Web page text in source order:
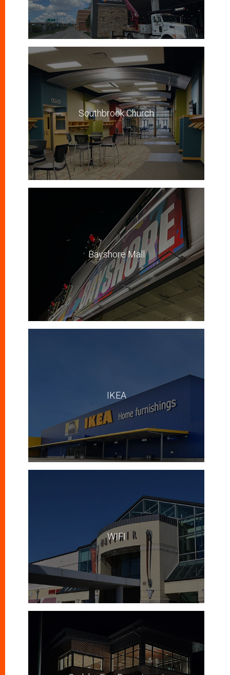
Southbrook Church
Bayshore Mall
IKEA
WIFI